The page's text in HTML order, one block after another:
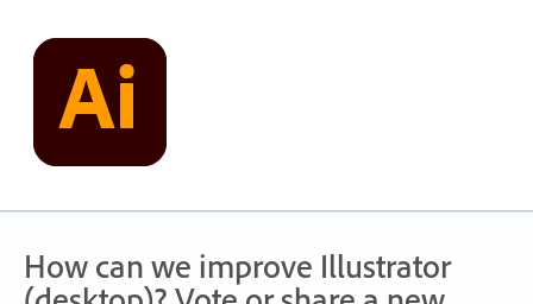
content
How can we improve Illustrator